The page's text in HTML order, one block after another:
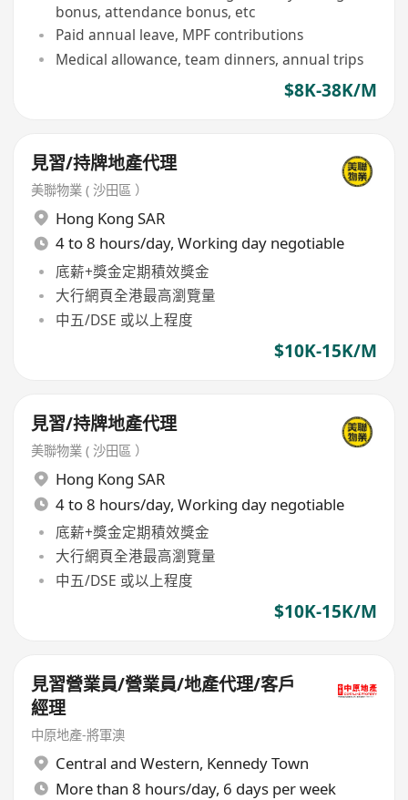
bonus, attendance bonus, etc
Paid annual leave, MPF contributions
Medical allowance, team dinners, annual trips
$8K-38K/M
見習/持牌地產代理
美聯物業 ( 沙田區 ）
Hong Kong SAR
4 to 8 hours/day, Working day negotiable
底薪+獎金定期積效獎金
大行網頁全港最高瀏覽量
中五/DSE 或以上程度
$10K-15K/M
見習/持牌地產代理
美聯物業 ( 沙田區 ）
Hong Kong SAR
4 to 8 hours/day, Working day negotiable
底薪+獎金定期積效獎金
大行網頁全港最高瀏覽量
中五/DSE 或以上程度
$10K-15K/M
見習營業員/營業員/地產代理/客戶
經理
中原地產-將軍澳
Central and Western, Kennedy Town
More than 8 hours/day, 6 days per week